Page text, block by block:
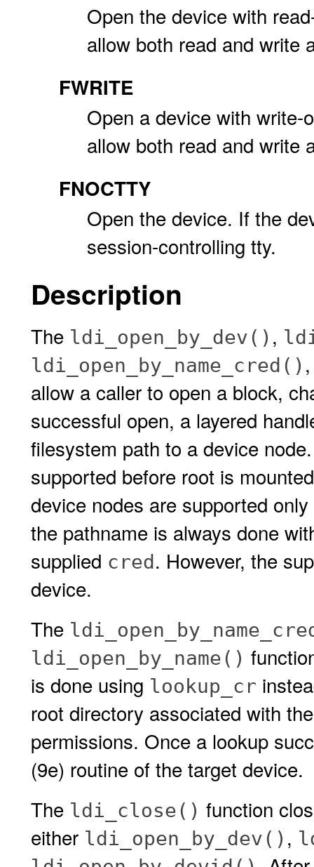
Open the device with
allow both read and write
FWRITE
Open a device with
allow both read and write
FNOCTTY
Open the device. If the
session-controlling tty.
Description
The ldi_open_by_dev() ,
ldi_open_by_name_cred()
allow a caller to open a block,
successful open, a layered
filesystem path to a device
supported before root is
device nodes are supported
the pathname is always done
supplied cred. However, the
device.
The
ldi_open_by_name()
is done using lookup_cr
root directory associated with
permissions. Once a lookup
(9e) routine of the target device.
The ldi_close() function
either ldi_open_by_dev() ,